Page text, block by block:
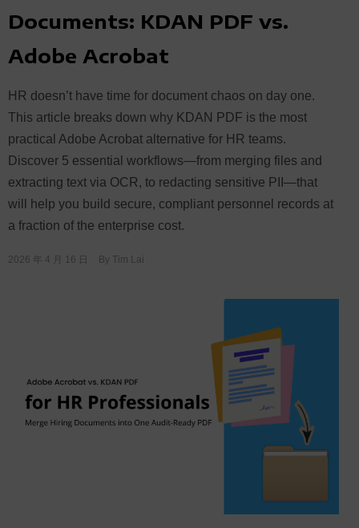
Documents: KDAN PDF vs.
Adobe Acrobat
HR doesn’t have time for document chaos on day one.
This article breaks down why KDAN PDF is the most
practical Adobe Acrobat alternative for HR teams.
Discover 5 essential workflows—from merging files and
extracting text via OCR, to redacting sensitive PII—that
will help you build secure, compliant personnel records at
a fraction of the enterprise cost.
2026 年 4 月 16 日 By Tim Lai